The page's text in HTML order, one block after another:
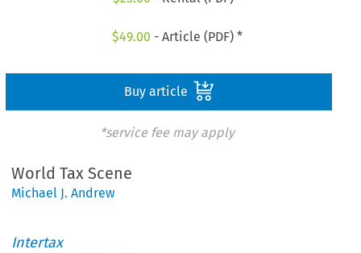
$49.00 - Article (PDF) *
Buy article
*service fee may apply
World Tax Scene
Michael J. Andrew
Intertax